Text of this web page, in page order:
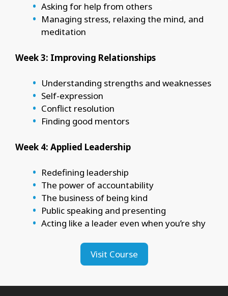
Asking for help from others
Managing stress, relaxing the mind, and
meditation
Week 3: Improving Relationships
Understanding strengths and weaknesses
Self-expression
Conflict resolution
Finding good mentors
Week 4: Applied Leadership
Redefining leadership
The power of accountability
The business of being kind
Public speaking and presenting
Acting like a leader even when you’re shy
Visit Course